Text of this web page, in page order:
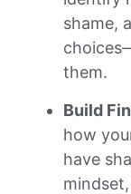
shame,
them.
Build
how
have